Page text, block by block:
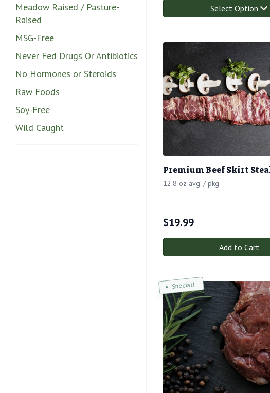
Meadow Raised / Pasture-
Raised
MSG-Free
Never Fed Drugs Or Antibiotics
No Hormones or Steroids
Raw Foods
Soy-Free
Wild Caught
Select Option
Premium Beef Skirt
12.8 oz avg. / pkg
$19.99
Add to Cart
Special!